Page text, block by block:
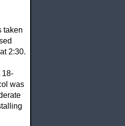
taken
2:30.
18-
was